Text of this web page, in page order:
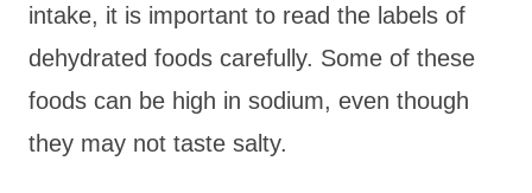
intake, it is important to read the labels of
dehydrated foods carefully. Some of these
foods can be high in sodium, even though
they may not taste salty.